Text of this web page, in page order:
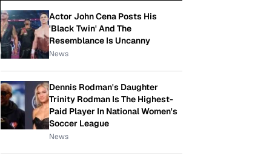
Actor John Cena Posts His
'Black Twin' And The
Resemblance Is Uncanny
News
Dennis Rodman's Daughter
Trinity Rodman Is The Highest-
Paid Player In National Women's
Soccer League
News